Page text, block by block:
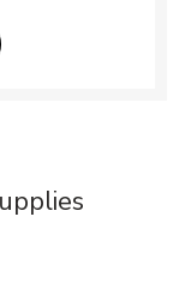
in New Tab